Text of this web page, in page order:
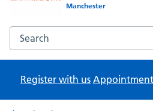
Manchester
Search the Barlow Medical
Register with us